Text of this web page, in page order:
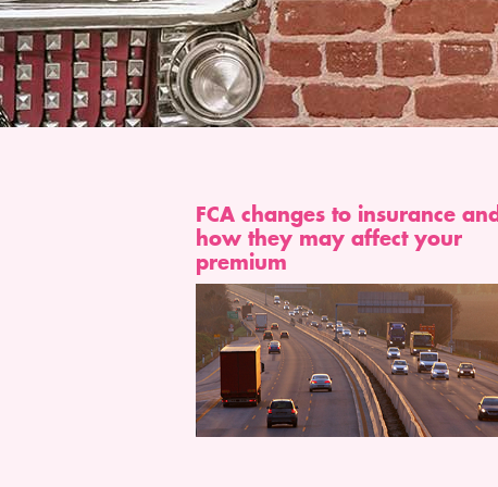
FCA changes to insurance and
how they may affect your
premium